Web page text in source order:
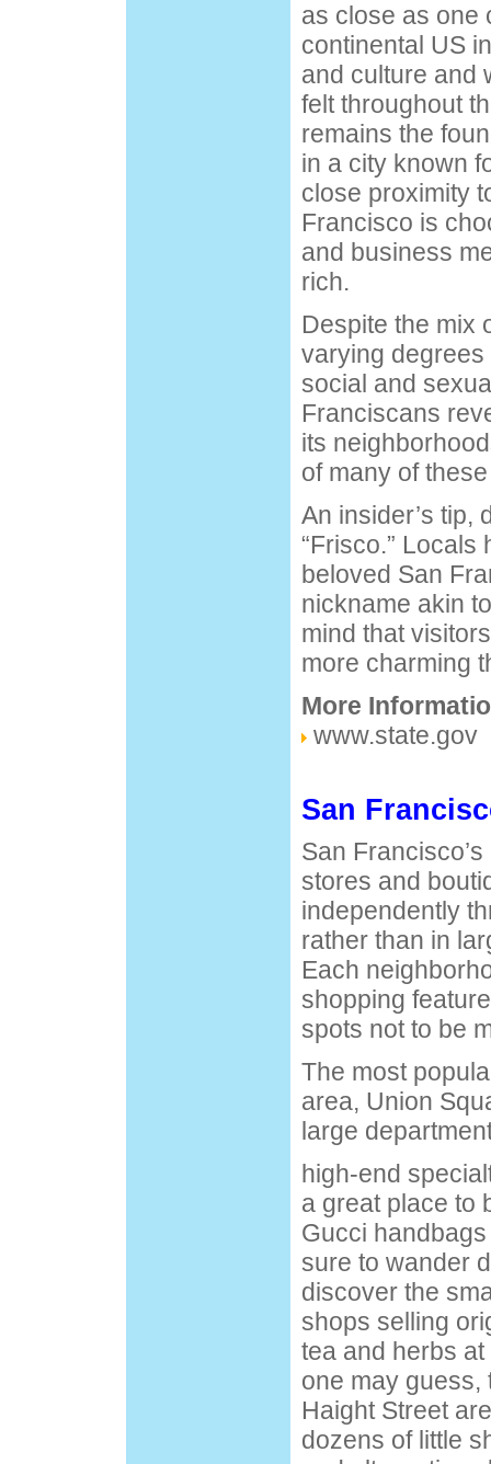
as close as one
continental US
and culture and
felt throughout
remains the
in a city known
close proximity
Francisco is
and business
rich.
Despite the mix
varying
social and
Franciscans
its
of many of
An insider’s tip,
“Frisco.” Locals
beloved San
nickname akin
mind that
more charming
More
www.state.gov
San
San
stores and
independently
rather than in
Each
shopping
spots not to be
The most
area, Union
large
high-end
a great place to
Gucci
sure to wander
discover the
shops selling
tea and herbs
one may guess,
Haight Street
dozens of little